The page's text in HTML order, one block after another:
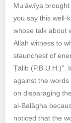
Mu‘āwīya
you say this well-
whose talk about
Allah witness to
staunchest of
Ṭālib (P.B.U.H.)”.
against the
on disparaging
al-Balāgha
noticed that the